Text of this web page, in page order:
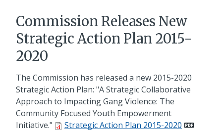
Commission Releases New
Strategic Action Plan 2015-
2020
The Commission has released a new 2015-2020
Strategic Action Plan: "A Strategic Collaborative
Approach to Impacting Gang Violence: The
Community Focused Youth Empowerment
Initiative."
Strategic Action Plan 2015-2020